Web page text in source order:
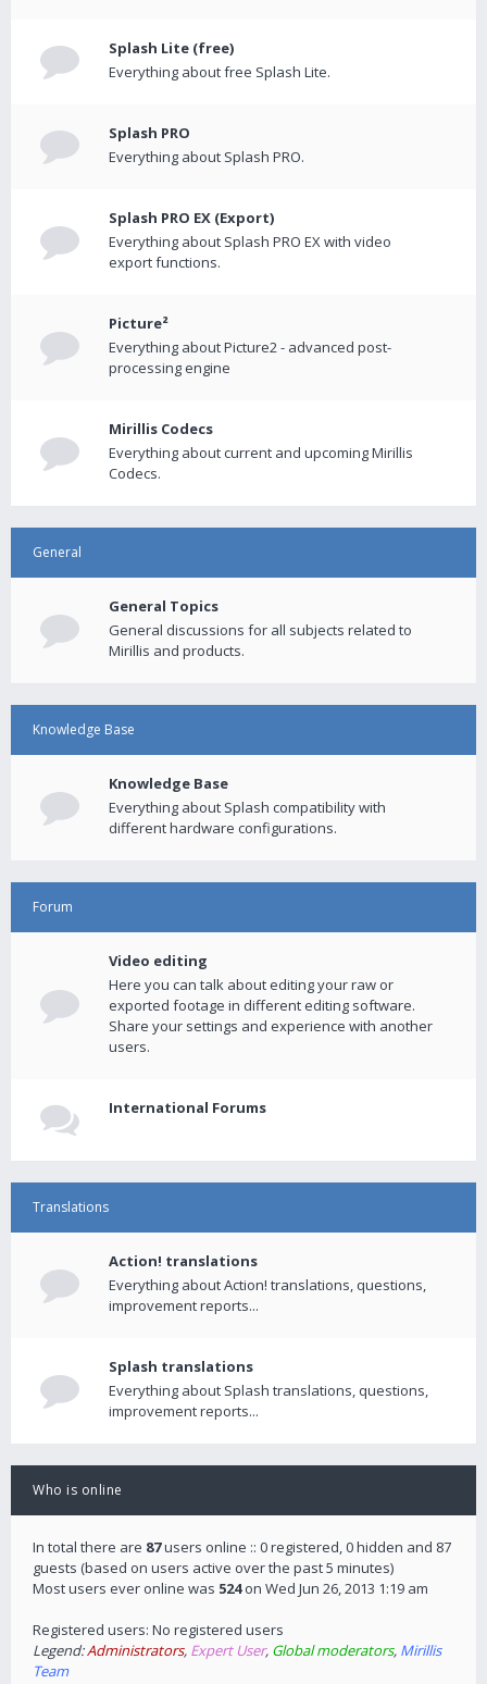
Splash Lite (free)
Everything about free Splash Lite.
Splash PRO
Everything about Splash PRO.
Splash PRO EX (Export)
Everything about Splash PRO EX with video
export functions.
Picture²
Everything about Picture2 - advanced post-
processing engine
Mirillis Codecs
Everything about current and upcoming Mirillis
Codecs.
General
General Topics
General discussions for all subjects related to
Mirillis and products.
Knowledge Base
Knowledge Base
Everything about Splash compatibility with
different hardware configurations.
Forum
Video editing
Here you can talk about editing your raw or
exported footage in different editing software.
Share your settings and experience with another
users.
International Forums
Translations
Action! translations
Everything about Action! translations, questions,
improvement reports...
Splash translations
Everything about Splash translations, questions,
improvement reports...
Who is online
In total there are 87users online :: 0 registered, 0 hidden and 87
guests (based on users active over the past 5 minutes)
Most users ever online was 524on Wed Jun 26, 2013 1:19 am
Registered users: No registered users
Legend:Administrators, Expert User, Global moderators, Mirillis
Team